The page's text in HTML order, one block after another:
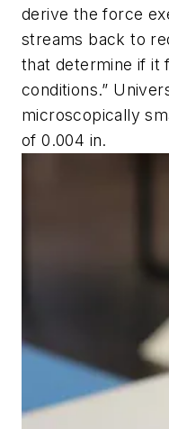
derive the force
streams back to
that determine if it
conditions.”
microscopically
of 0.004 in.